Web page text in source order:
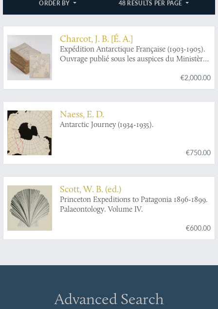
ORDER BY 48 RESULTS PER PAGE
Charcot, J. B. [É. A.]
Expédition Antarctique Française (1903-1905).
Ouvrage publié sous les auspices du Ministère
€2,000.00
Naess, E. D.
Antarctic Journey (1934-1935).
€750.00
Scott, W. B. (ed.)
Princeton Expeditions to Patagonia 1896-1899.
Palaeontology. Volume IV.
€600.00
Advanced Search